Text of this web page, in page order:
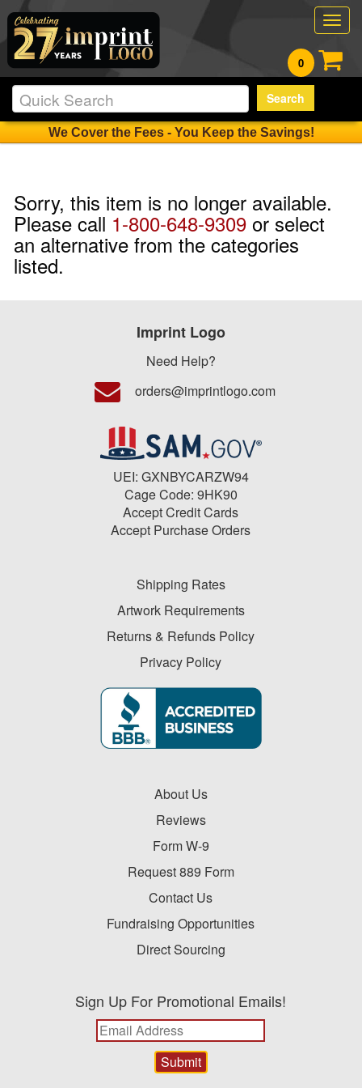
0
Search
We Cover the Fees - You Keep the Savings!
Sorry, this item is no longer available.
Please call 1-800-648-9309 or select
an alternative from the categories
listed.
Imprint Logo
Need Help?
orders@imprintlogo.com
UEI: GXNBYCARZW94
Cage Code: 9HK90
Accept Credit Cards
Accept Purchase Orders
Shipping Rates
Artwork Requirements
Returns & Refunds Policy
Privacy Policy
About Us
Reviews
Form W-9
Request 889 Form
Contact Us
Fundraising Opportunities
Direct Sourcing
Sign Up For Promotional Emails!